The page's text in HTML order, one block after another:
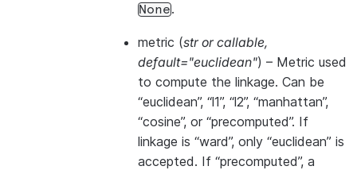
None.
metric (strorcallable,
default="euclidean") – Metric used
to compute the linkage. Can be
“euclidean”, “l1”, “l2”, “manhattan”,
“cosine”, or “precomputed”. If
linkage is “ward”, only “euclidean” is
accepted. If “precomputed”, a